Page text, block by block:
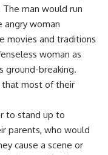
man would run
angry woman
movies and traditions
woman as
ground-breaking.
that most of their
to stand up to
parents, who would
cause a scene or